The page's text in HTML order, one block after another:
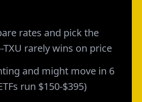
rates and pick the
TXU rarely wins on price
and might move in 6
run $150-$395)